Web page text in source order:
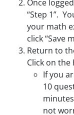
Once
“Step 1”.
your math
click “Save
Return to
Click on the
If you
10
not